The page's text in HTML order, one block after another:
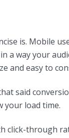
is. Mobile
a way your
and easy to
said
your load time.
click-through